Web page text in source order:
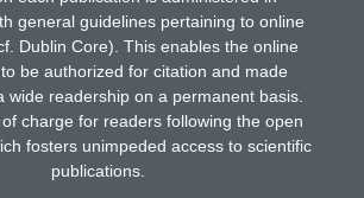
general guidelines pertaining to online
Dublin Core). This enables the online
be authorized for citation and made
wide readership on a permanent basis.
charge for readers following the open
fosters unimpeded access to scientific
publications.